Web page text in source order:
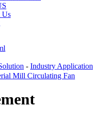
Us
- Industry Application
Mill Circulating Fan